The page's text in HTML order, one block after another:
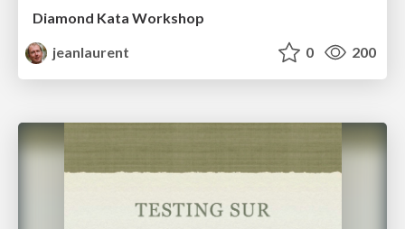
Diamond Kata Workshop
jeanlaurent
0 200